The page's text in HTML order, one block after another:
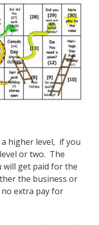
higher level, if you
or two. The
will get paid for the
the business or
extra pay for